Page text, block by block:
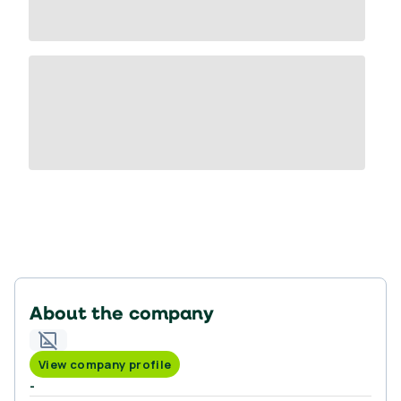
About the company
View company profile
-